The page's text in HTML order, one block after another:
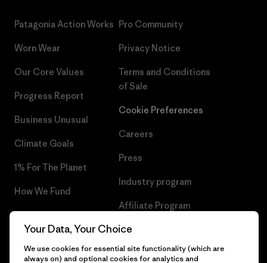
Patagonia Action Works
Worn Wear
Our Core Values
Progress Report
Business Unusual
Climate Goals
1% For The Planet
How We Fund
Gift Cards
Pro Community
Privacy Notice
Terms and Conditions
of Sale
Cookie Preferences
Careers
Press
Industry program
Affiliate Program
Patagonia Slovenia Sitemap
Your Data, Your Choice
We use cookies for essential site functionality (which are
always on) and optional cookies for analytics and